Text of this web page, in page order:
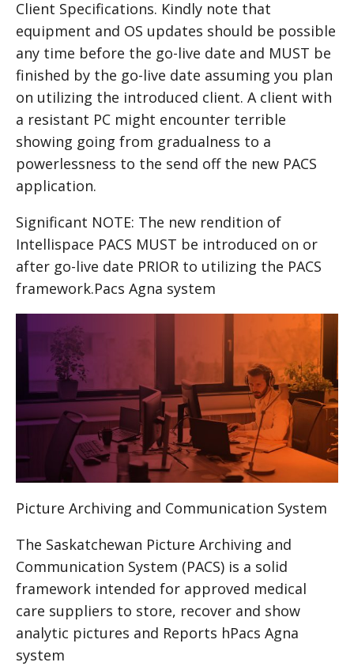
Client Specifications. Kindly note that
equipment and OS updates should be possible
any time before the go-live date and MUST be
finished by the go-live date assuming you plan
on utilizing the introduced client. A client with
a resistant PC might encounter terrible
showing going from gradualness to a
powerlessness to the send off the new PACS
application.
Significant NOTE: The new rendition of
Intellispace PACS MUST be introduced on or
after go-live date PRIOR to utilizing the PACS
framework.Pacs Agna system
Picture Archiving and Communication System
The Saskatchewan Picture Archiving and
Communication System (PACS) is a solid
framework intended for approved medical
care suppliers to store, recover and show
analytic pictures and Reports hPacs Agna
system